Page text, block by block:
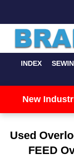
INDEX
New
Used
FEED